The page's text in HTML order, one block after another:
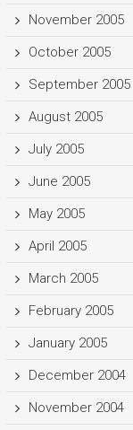
November 2005
October 2005
September 2005
August 2005
July 2005
June 2005
May 2005
April 2005
March 2005
February 2005
January 2005
December 2004
November 2004